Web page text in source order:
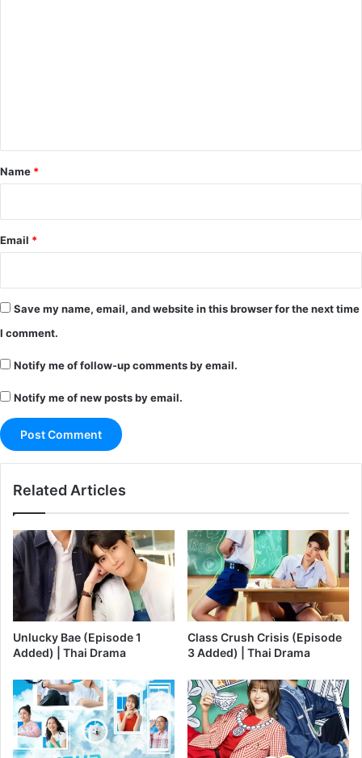
*
Name *
Email *
Save my name, email, and website in this browser for the next time
I comment.
Notify me of follow-up comments by email.
Notify me of new posts by email.
Related Articles
Unlucky Bae (Episode 1
Added) | Thai Drama
Class Crush Crisis (Episode
3 Added) | Thai Drama